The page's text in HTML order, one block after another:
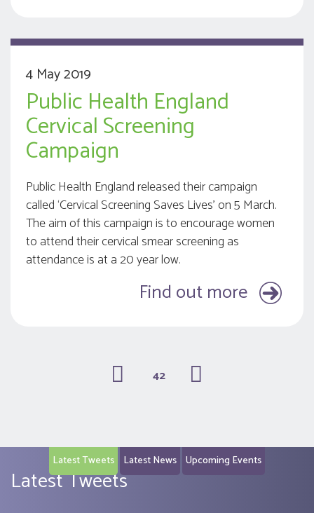
4 May 2019
Public Health England
Cervical Screening
Campaign
Public Health England released their campaign
called ‘Cervical Screening Saves Lives’ on 5 March.
The aim of this campaign is to encourage women
to attend their cervical smear screening as
attendance is at a 20 year low.
Find out more
42
Latest Tweets Latest News Upcoming Events
Latest Tweets